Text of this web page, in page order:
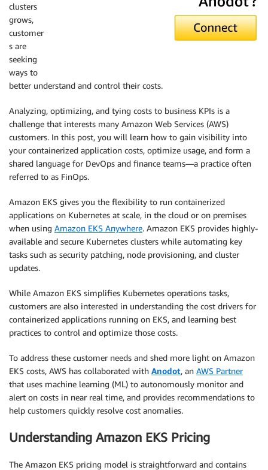
clusters
grows,
customer
s are
seeking
ways to
better understand and control their costs.
Analyzing, optimizing, and tying costs to business KPIs is a
challenge that interests many Amazon Web Services (AWS)
customers. In this post, you will learn how to gain visibility into
your containerized application costs, optimize usage, and form a
shared language for DevOps and finance teams—a practice often
referred to as FinOps.
Amazon EKS gives you the flexibility to run containerized
applications on Kubernetes at scale, in the cloud or on premises
when using Amazon EKS Anywhere. Amazon EKS provides highly-
available and secure Kubernetes clusters while automating key
tasks such as security patching, node provisioning, and cluster
updates.
While Amazon EKS simplifies Kubernetes operations tasks,
customers are also interested in understanding the cost drivers for
containerized applications running on EKS, and learning best
practices to control and optimize those costs.
To address these customer needs and shed more light on Amazon
EKS costs, AWS has collaborated with Anodot, an AWS Partner
that uses machine learning (ML) to autonomously monitor and
alert on costs in near real time, and provides recommendations to
help customers quickly resolve cost anomalies.
Understanding Amazon EKS Pricing
The Amazon EKS pricing model is straightforward and contains